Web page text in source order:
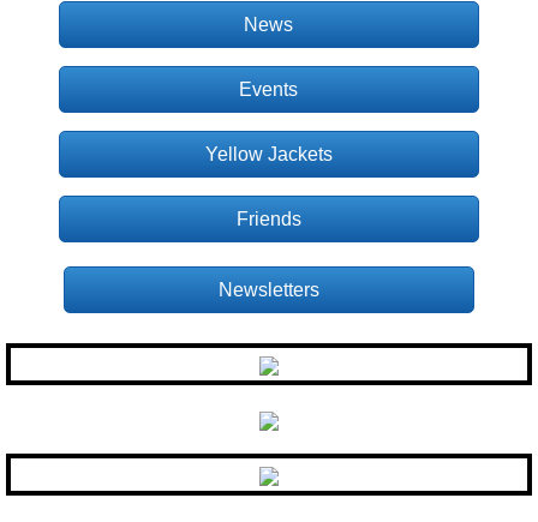
News
Events
Yellow Jackets
Friends
Newsletters